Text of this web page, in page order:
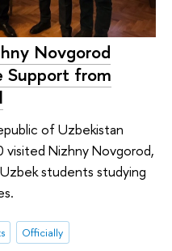
Novgorod
Support from
of Uzbekistan
visited Nizhny Novgorod,
students studying
Officially